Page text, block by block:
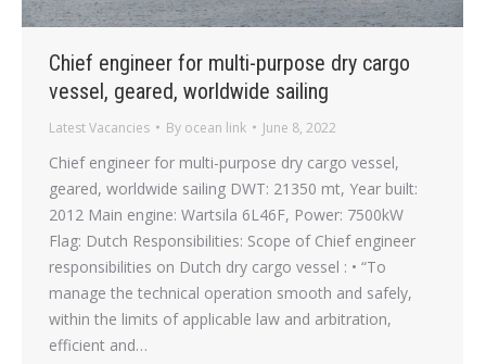
Chief engineer for multi-purpose dry cargo
vessel, geared, worldwide sailing
Latest Vacancies By ocean link June 8, 2022
Chief engineer for multi-purpose dry cargo vessel,
geared, worldwide sailing DWT: 21350 mt, Year built:
2012 Main engine: Wartsila 6L46F, Power: 7500kW
Flag: Dutch Responsibilities: Scope of Chief engineer
responsibilities on Dutch dry cargo vessel : • “To
manage the technical operation smooth and safely,
within the limits of applicable law and arbitration,
efficient and…